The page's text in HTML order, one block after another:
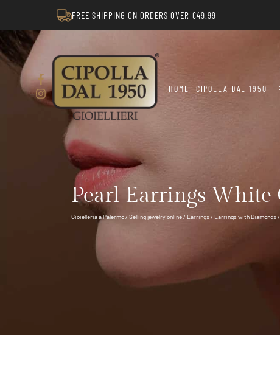
FREE SHIPPING ON ORDERS OVER €49.99
HOME CIPOLLA DAL 1950
Pearl Earrings White
Gioielleria a Palermo/ Selling jewelry online/ Earrings/ Earrings with Diamonds